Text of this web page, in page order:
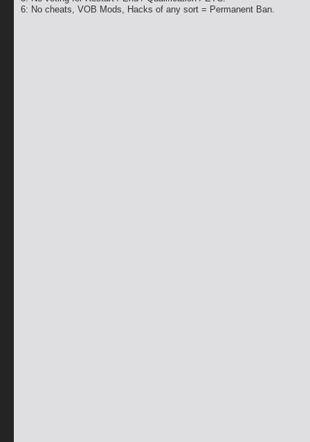
6: No cheats, VOB Mods, Hacks of any sort = Permanent Ban.